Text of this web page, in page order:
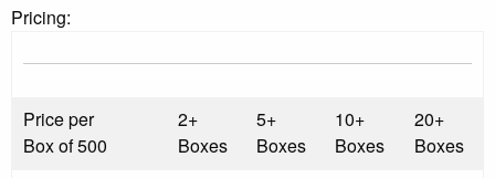
Pricing:
Price per
Box of 500
2+
Boxes
5+
Boxes
10+
Boxes
20+
Boxes